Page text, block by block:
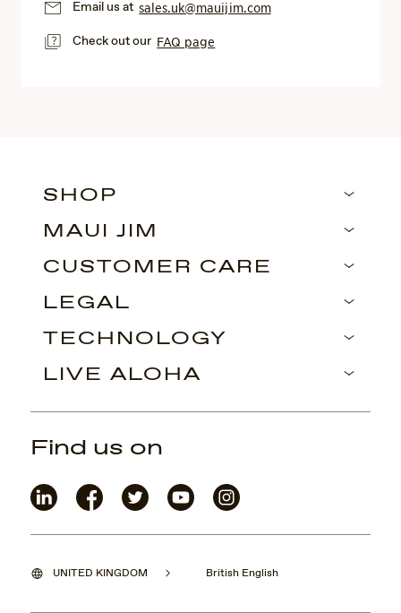
Email us atsales.uk@mauijim.com
Check out our FAQ page
SHOP
MAUI JIM
CUSTOMER CARE
LEGAL
TECHNOLOGY
LIVE ALOHA
UNITED KINGDOM British English
Find us on